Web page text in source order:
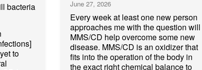
bacteria
to
June 27, 2026
Every week at least one new person
approaches me with the question will
MMS/CD help overcome some new
disease. MMS/CD is an oxidizer that
fits into the operation of the body in
the exact right chemical balance to